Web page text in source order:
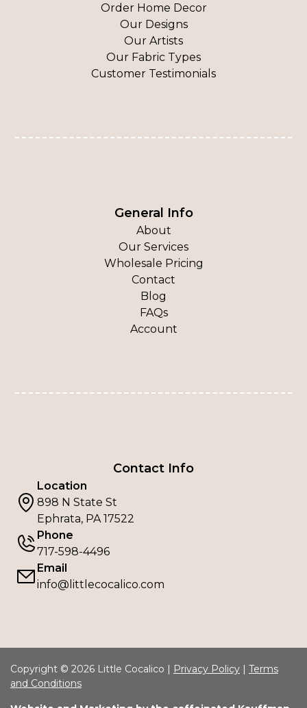
Order Home Decor
Our Designs
Our Artists
Our Fabric Types
Customer Testimonials
General Info
About
Our Services
Wholesale Pricing
Contact
Blog
FAQs
Account
Contact Info
Location
898 N State St
Ephrata, PA 17522
Phone
717-598-4496
Email
info@littlecocalico.com
Copyright © 2026 Little Cocalico | Privacy Policy | Terms
and Conditions